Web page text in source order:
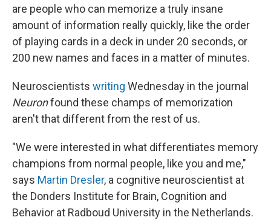
are people who can memorize a truly insane
amount of information really quickly, like the order
of playing cards in a deck in under 20 seconds, or
200 new names and faces in a matter of minutes.
Neuroscientists writing Wednesday in the journal
Neuronfound these champs of memorization
aren't that different from the rest of us.
"We were interested in what differentiates memory
champions from normal people, like you and me,"
says Martin Dresler, a cognitive neuroscientist at
the Donders Institute for Brain, Cognition and
Behavior at Radboud University in the Netherlands.